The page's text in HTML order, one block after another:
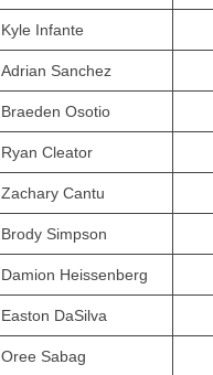
Kyle Infante
Adrian Sanchez
Braeden Osotio
Ryan Cleator
Zachary Cantu
Brody Simpson
Damion Heissenberg
Easton DaSilva
Oree Sabag